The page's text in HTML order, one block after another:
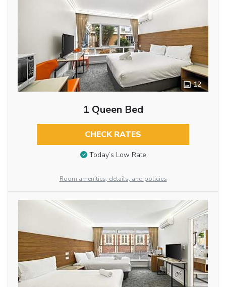
12
1 Queen Bed
CHECK RATES
Today’s Low Rate
Room amenities, details, and policies